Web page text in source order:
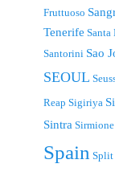
Fruttuoso
Tenerife Santa
Santorini Sao
SEOUL
Reap Sigiriya
Sintra Sirmione
Spain Split